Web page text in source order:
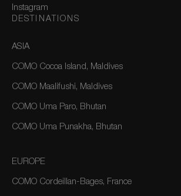
Instagram
DESTINATIONS
ASIA
COMO Cocoa Island, Maldives
COMO Maalifushi, Maldives
COMO Uma Paro, Bhutan
COMO Uma Punakha, Bhutan
EUROPE
COMO Cordeillan-Bages, France